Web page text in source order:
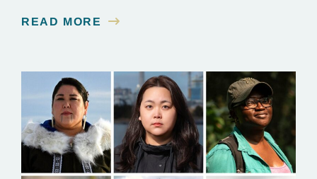
essential to renewable energy production.
READ MORE